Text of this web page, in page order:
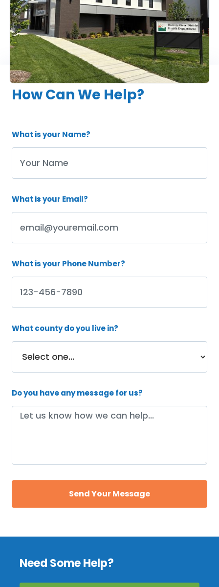
270-781-8039
How Can We Help?
What is your Name?
What is your Email?
What is your Phone Number?
What county do you live in?
Do you have any message for us?
Need Some Help?